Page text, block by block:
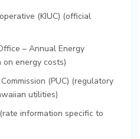
(KIUC) (official
– Annual Energy
energy costs)
(PUC) (regulatory
utilities)
(rate information specific to